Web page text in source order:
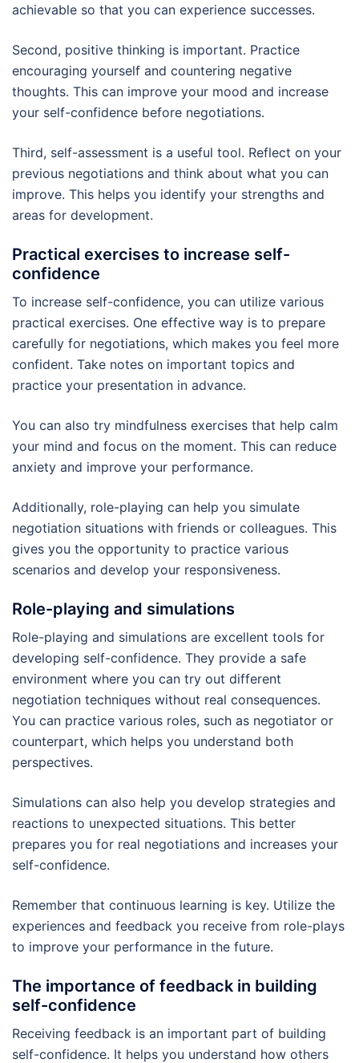
achievable so that you can experience successes.
Second, positive thinking is important. Practice
encouraging yourself and countering negative
thoughts. This can improve your mood and increase
your self-confidence before negotiations.
Third, self-assessment is a useful tool. Reflect on your
previous negotiations and think about what you can
improve. This helps you identify your strengths and
areas for development.
Practical exercises to increase self-
confidence
To increase self-confidence, you can utilize various
practical exercises. One effective way is to prepare
carefully for negotiations, which makes you feel more
confident. Take notes on important topics and
practice your presentation in advance.
You can also try mindfulness exercises that help calm
your mind and focus on the moment. This can reduce
anxiety and improve your performance.
Additionally, role-playing can help you simulate
negotiation situations with friends or colleagues. This
gives you the opportunity to practice various
scenarios and develop your responsiveness.
Role-playing and simulations
Role-playing and simulations are excellent tools for
developing self-confidence. They provide a safe
environment where you can try out different
negotiation techniques without real consequences.
You can practice various roles, such as negotiator or
counterpart, which helps you understand both
perspectives.
Simulations can also help you develop strategies and
reactions to unexpected situations. This better
prepares you for real negotiations and increases your
self-confidence.
Remember that continuous learning is key. Utilize the
experiences and feedback you receive from role-plays
to improve your performance in the future.
The importance of feedback in building
self-confidence
Receiving feedback is an important part of building
self-confidence. It helps you understand how others